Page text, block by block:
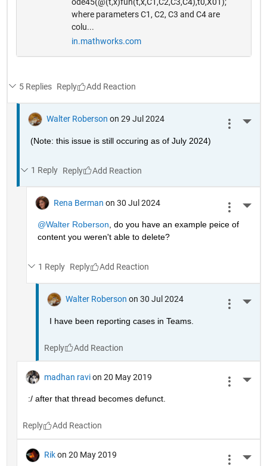
where parameters C1, C2, C3 and C4 are
colu...
in.mathworks.com
5 Replies Reply
Walter Roberson on 29 Jul 2024
(Note: this issue is still occuring as of July 2024)
1 Reply Reply
Rena Berman on 30 Jul 2024
@Walter Roberson , do you have an example peice of
content you weren't able to delete?
1 Reply Reply
Walter Roberson on 30 Jul 2024
I have been reporting cases in Teams.
Reply
madhan ravi on 20 May 2019
:/ after that thread becomes defunct.
Reply
Rik on 20 May 2019